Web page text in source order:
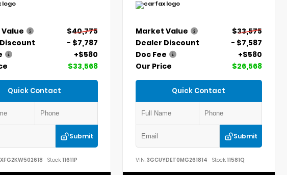
$40,775
- $7,787
+$580
$33,568
Quick Contact
Submit
Stock:11611P
Market Value
$33,575
Dealer Discount
- $7,587
Doc Fee
+$580
Our Price
$26,568
Quick Contact
Submit
VIN:3GCUYDET0MG261814 Stock:11581Q